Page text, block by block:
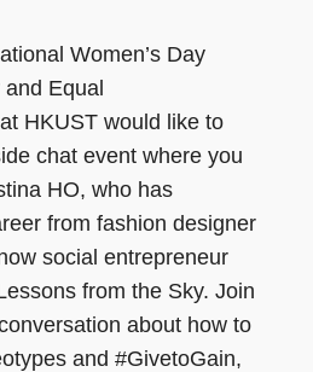
Women’s Day
Equal
HKUST would like to
chat event where you
HO, who has
from fashion designer
social entrepreneur
from the Sky. Join
about how to
and #GivetoGain,